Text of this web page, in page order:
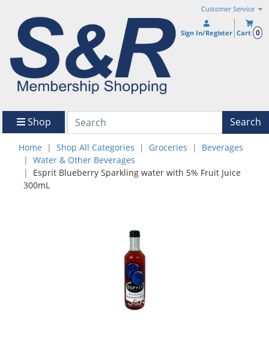
Customer Service
Sign In/Register Cart 0
Shop Search
Home Shop All Categories Groceries
Beverages
Water & Other Beverages
Esprit Blueberry Sparkling water with 5% Fruit Juice
300mL